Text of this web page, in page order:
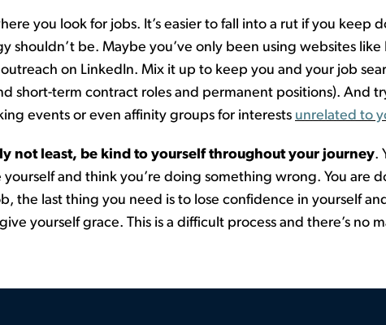
you look for jobs. It’s easier to fall into a rut if you keep
shouldn’t be. Maybe you’ve only been using websites
on LinkedIn. Mix it up to keep you and your job
short-term contract roles and permanent positions). And
events or even affinity groups for interests unrelated to
not least, be kind to yourselfthroughout your journey.
yourself and think you’re doing something wrong. You are
the last thing you need is to lose confidence in yourself
yourself grace. This is a difficult process and there’s no